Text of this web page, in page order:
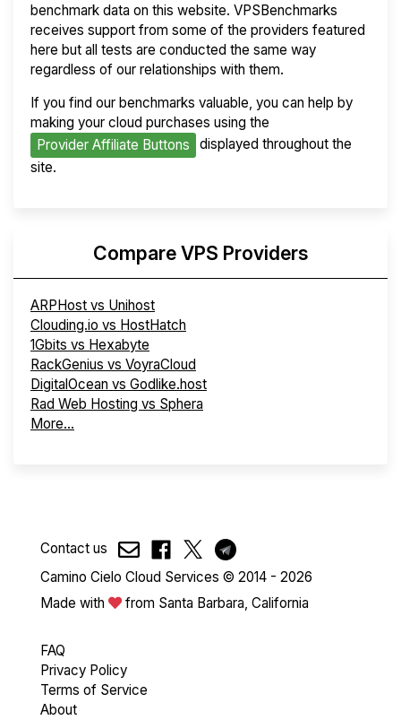
benchmark data on this website. VPSBenchmarks
receives support from some of the providers featured
here but all tests are conducted the same way
regardless of our relationships with them.
If you find our benchmarks valuable, you can help by
making your cloud purchases using the
Provider Affiliate Buttons
displayed throughout the
site.
Compare VPS Providers
ARPHost vs Unihost
Clouding.io vs HostHatch
1Gbits vs Hexabyte
RackGenius vs VoyraCloud
DigitalOcean vs Godlike.host
Rad Web Hosting vs Sphera
More...
Contact us
Camino Cielo Cloud Services © 2014 - 2026
Made with
from Santa Barbara, California
FAQ
Privacy Policy
Terms of Service
About